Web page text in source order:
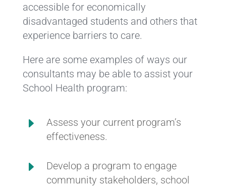
accessible for economically
disadvantaged students and others that
experience barriers to care.
Here are some examples of ways our
consultants may be able to assist your
School Health program:
E
Assess your current program’s
effectiveness.
E
Develop a program to engage
community stakeholders, school